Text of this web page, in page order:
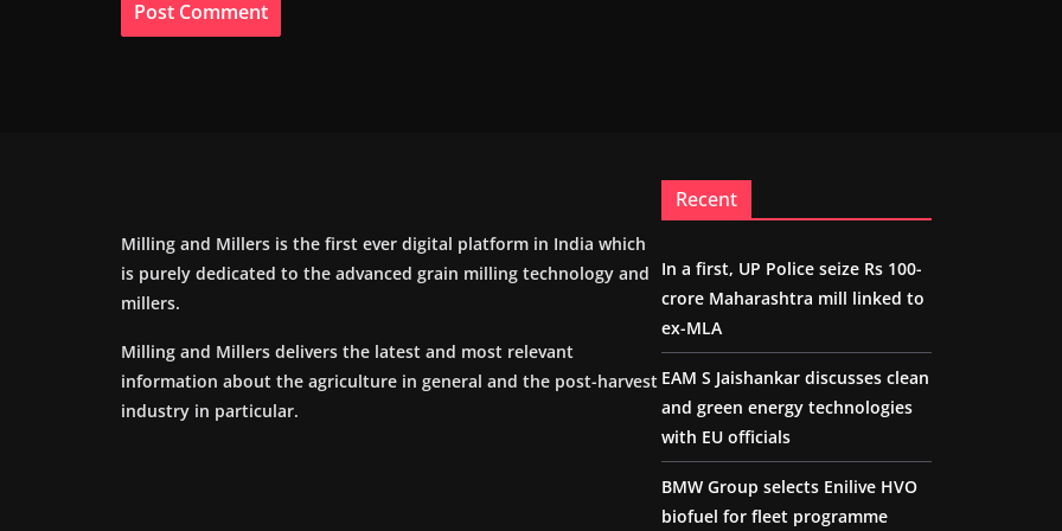
Milling and Millers is the first ever digital platform in India which
is purely dedicated to the advanced grain milling technology and
millers.
Milling and Millers delivers the latest and most relevant
information about the agriculture in general and the post-harvest
industry in particular.
Recent
In a first, UP Police seize Rs 100-
crore Maharashtra mill linked to
ex-MLA
EAM S Jaishankar discusses clean
and green energy technologies
with EU officials
BMW Group selects Enilive HVO
biofuel for fleet programme